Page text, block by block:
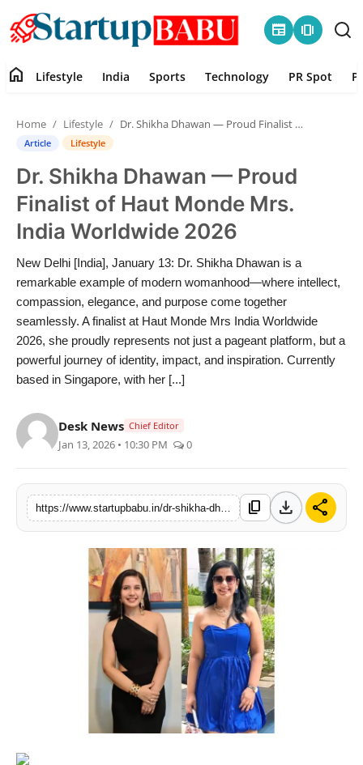
newspaper amp_stories
Contact
Lifestyle
India
Sports
Technology
PR Spot
PR NewsWire
Gallery
Politices
home Lifestyle India Sports Technology PR Spot
Home Lifestyle Dr. Shikha Dhawan — Proud Finalist of Haut Monde Mrs. India Worldwide 2026
Article Lifestyle
Dr. Shikha Dhawan — Proud
Finalist of Haut Monde Mrs.
India Worldwide 2026
New Delhi [India], January 13: Dr. Shikha Dhawan is a
remarkable example of modern womanhood—where intellect,
compassion, elegance, and purpose come together
seamlessly. A finalist at Haut Monde Mrs India Worldwide
2026, she proudly represents not just a pageant platform, but a
powerful journey of identity, impact, and inspiration. Currently
based in Singapore, with her [...]
Desk News Chief Editor
Jan 13, 2026 • 10:30 PM 0
content_copy download share